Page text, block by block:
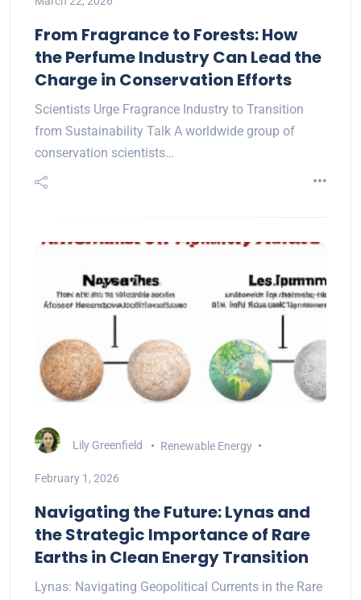
From Fragrance to Forests: How
the Perfume Industry Can Lead the
Charge in Conservation Efforts
Scientists Urge Fragrance Industry to Transition
from Sustainability Talk A worldwide group of
conservation scientists…
Lily Greenfield Renewable Energy
February 1, 2026
Navigating the Future: Lynas and
the Strategic Importance of Rare
Earths in Clean Energy Transition
Lynas: Navigating Geopolitical Currents in the Rare